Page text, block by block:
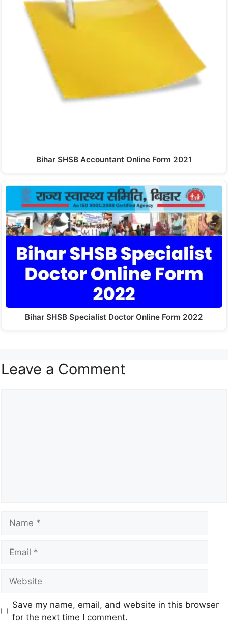
Bihar SHSB Accountant Online Form 2021
Bihar SHSB Specialist Doctor Online Form 2022
Leave a Comment
Save my name, email, and website in this browser
for the next time I comment.